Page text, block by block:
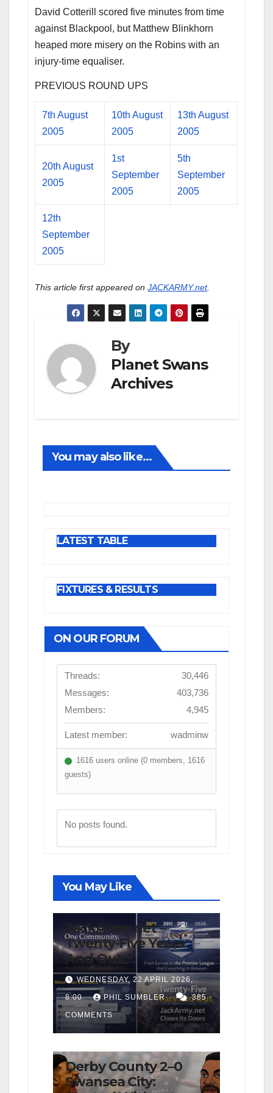
David Cotterill scored five minutes from time
against Blackpool, but Matthew Blinkhorn
heaped more misery on the Robins with an
injury-time equaliser.
PREVIOUS ROUND UPS
7th August
2005
10th August
2005
13th August
2005
20th August
2005
1st
September
2005
5th
September
2005
12th
September
2005
This article first appeared onJACKARMY.net.
By
Planet Swans
Archives
You may also like...
LATEST TABLE
FIXTURES & RESULTS
ON OUR FORUM
Threads:
30,446
Messages:
403,736
Members:
4,945
Latest member: wadminw
1616 users online (0 members, 1616
guests)
No posts found.
You May Like
JackArmy.net –
Twenty-Five Years
And Out
WEDNESDAY, 22 APRIL 2026,
8:00 PHIL SUMBLER 385
COMMENTS
Derby County 2–0
Swansea City: